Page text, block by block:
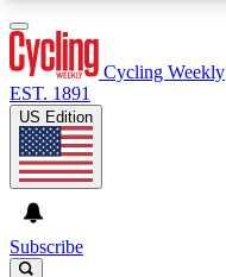
Cycling Weekly
EST. 1891
US Edition
Subscribe